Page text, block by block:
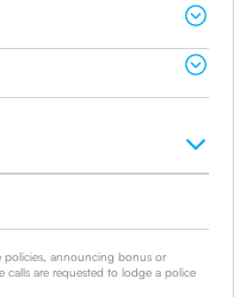
policies, announcing bonus or
calls are requested to lodge a police